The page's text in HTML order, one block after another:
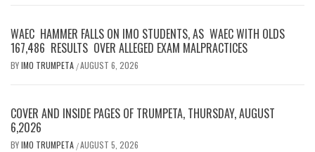
WAEC HAMMER FALLS ON IMO STUDENTS, AS WAEC WITH OLDS
167,486 RESULTS OVER ALLEGED EXAM MALPRACTICES
BYIMO TRUMPETA /AUGUST 6, 2026
COVER AND INSIDE PAGES OF TRUMPETA, THURSDAY, AUGUST
6,2026
BYIMO TRUMPETA /AUGUST 5, 2026